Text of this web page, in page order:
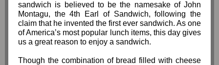
sandwich is believed to be the namesake of John
Montagu, the 4th Earl of Sandwich, following the
claim that he invented the first ever sandwich. As one
of America’s most popular lunch items, this day gives
us a great reason to enjoy a sandwich.
Though the combination of bread filled with cheese